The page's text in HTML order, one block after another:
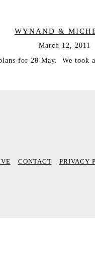
WYNAND &
March 12, 2011
for 28 May. We took
CONTACT PRIVACY